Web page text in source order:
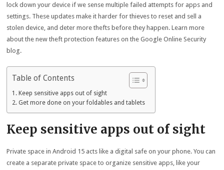
lock down your device if we sense multiple failed attempts for apps and
settings. These updates make it harder for thieves to reset and sell a
stolen device, and deter more thefts before they happen. Learn more
about the new theft protection features on the Google Online Security
blog.
Table of Contents
Keep sensitive apps out of sight
Get more done on your foldables and tablets
Keep sensitive apps out of sight
Private space in Android 15 acts like a digital safe on your phone. You can
create a separate private space to organize sensitive apps, like your